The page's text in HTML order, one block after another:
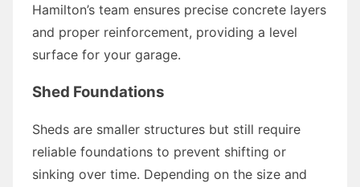
Hamilton’s team ensures precise concrete layers
and proper reinforcement, providing a level
surface for your garage.
Shed Foundations
Sheds are smaller structures but still require
reliable foundations to prevent shifting or
sinking over time. Depending on the size and